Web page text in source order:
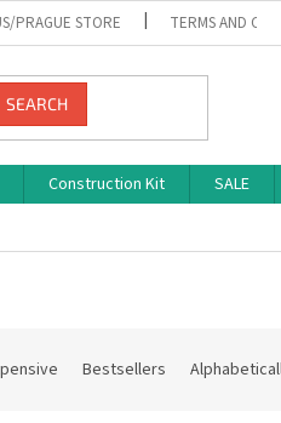
PRAGUE STORE TERMS AND
SEARCH
Construction Kit SALE
Bestsellers